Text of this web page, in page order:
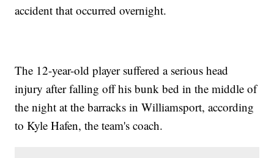
accident that occurred overnight.
The 12-year-old player suffered a serious head
injury after falling off his bunk bed in the middle of
the night at the barracks in Williamsport, according
to Kyle Hafen, the team's coach.